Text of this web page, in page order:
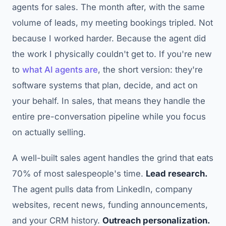
agents for sales. The month after, with the same
volume of leads, my meeting bookings tripled. Not
because I worked harder. Because the agent did
the work I physically couldn't get to. If you're new
to what AI agents are, the short version: they're
software systems that plan, decide, and act on
your behalf. In sales, that means they handle the
entire pre-conversation pipeline while you focus
on actually selling.
A well-built sales agent handles the grind that eats
70% of most salespeople's time. Lead research.
The agent pulls data from LinkedIn, company
websites, recent news, funding announcements,
and your CRM history. Outreach personalization.